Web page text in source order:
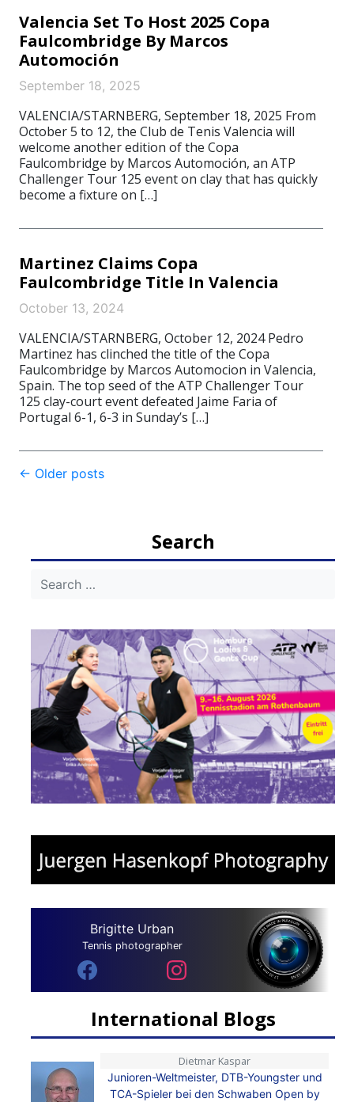
Valencia Set To Host 2025 Copa
Faulcombridge By Marcos
Automoción
September 18, 2025
VALENCIA/STARNBERG, September 18, 2025 From
October 5 to 12, the Club de Tenis Valencia will
welcome another edition of the Copa
Faulcombridge by Marcos Automoción, an ATP
Challenger Tour 125 event on clay that has quickly
become a fixture on […]
Martinez Claims Copa
Faulcombridge Title In Valencia
October 13, 2024
VALENCIA/STARNBERG, October 12, 2024 Pedro
Martinez has clinched the title of the Copa
Faulcombridge by Marcos Automocion in Valencia,
Spain. The top seed of the ATP Challenger Tour
125 clay-court event defeated Jaime Faria of
Portugal 6-1, 6-3 in Sunday’s […]
Post
← Older posts
Search
Brigitte Urban
Tennis photographer
International Blogs
Dietmar Kaspar
Junioren-Weltmeister, DTB-Youngster und
TCA-Spieler bei den Schwaben Open by